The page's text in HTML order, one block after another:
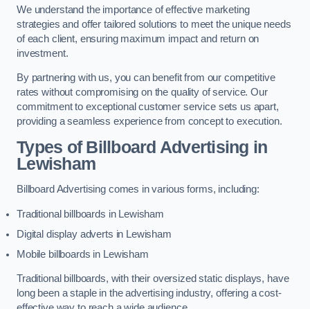
We understand the importance of effective marketing
strategies and offer tailored solutions to meet the unique needs
of each client, ensuring maximum impact and return on
investment.
By partnering with us, you can benefit from our competitive
rates without compromising on the quality of service. Our
commitment to exceptional customer service sets us apart,
providing a seamless experience from concept to execution.
Types of Billboard Advertising in
Lewisham
Billboard Advertising comes in various forms, including:
Traditional billboards in Lewisham
Digital display adverts in Lewisham
Mobile billboards in Lewisham
Traditional billboards, with their oversized static displays, have
long been a staple in the advertising industry, offering a cost-